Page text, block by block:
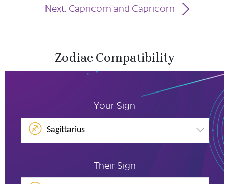
Next: Capricorn and Capricorn
Zodiac Compatibility
Your Sign
Sagittarius
Their Sign